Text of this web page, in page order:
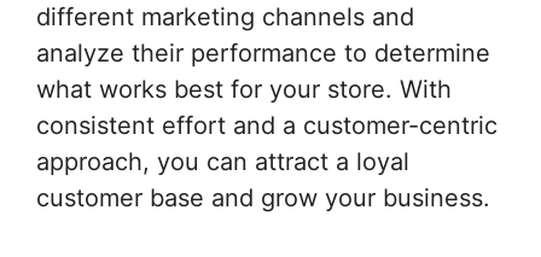
different marketing channels and
analyze their performance to determine
what works best for your store. With
consistent effort and a customer-centric
approach, you can attract a loyal
customer base and grow your business.